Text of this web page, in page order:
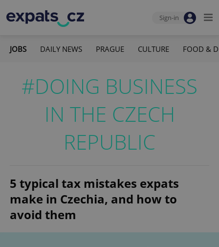
Sign-in
JOBS DAILY NEWS PRAGUE CULTURE FOOD &
#DOING BUSINESS
IN THE CZECH
REPUBLIC
5 typical tax mistakes expats
make in Czechia, and how to
avoid them